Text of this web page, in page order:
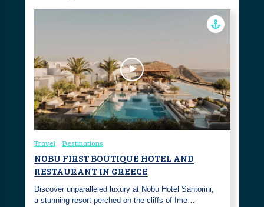
Travel Destinations
NOBU FIRST BOUTIQUE HOTEL AND
RESTAURANT IN GREECE
Discover unparalleled luxury at Nobu Hotel Santorini,
a stunning resort perched on the cliffs of Ime…